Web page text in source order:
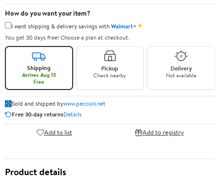
How do you want your item?
I want shipping & delivery savings withWalmart+✦
You get 30 days free! Choose a plan at checkout.
Shipping
Arrives Aug 13
Free
Pickup
Check nearby
Delivery
Not available
Sold and shipped bywww.peccioli.net
Free 30-day returnsDetails
Add to list Add to registry
Product details